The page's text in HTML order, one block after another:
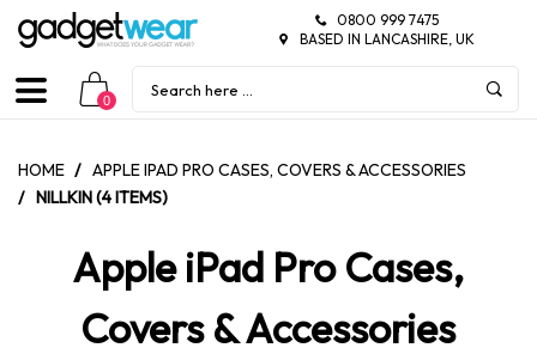
0800 999 7475
BASED IN LANCASHIRE, UK
0
HOME / APPLE IPAD PRO CASES, COVERS & ACCESSORIES
/ NILLKIN (4 ITEMS)
Apple iPad Pro Cases,
Covers & Accessories